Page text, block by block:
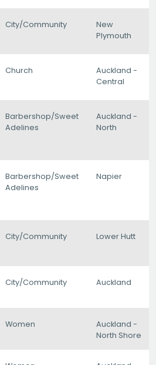
City/Community
New
Plymouth
Church
Auckland -
Central
Barbershop/Sweet
Adelines
Auckland -
North
Barbershop/Sweet
Adelines
Napier
City/Community Lower Hutt
City/Community Auckland
Women
Auckland -
North Shore